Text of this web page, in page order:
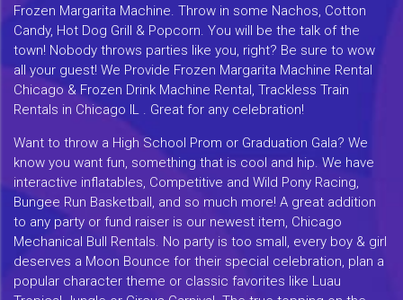
Frozen Margarita Machine. Throw in some Nachos, Cotton
Candy, Hot Dog Grill & Popcorn. You will be the talk of the
town! Nobody throws parties like you, right? Be sure to wow
all your guest! We Provide Frozen Margarita Machine Rental
Chicago & Frozen Drink Machine Rental, Trackless Train
Rentals in Chicago IL . Great for any celebration!
Want to throw a High School Prom or Graduation Gala? We
know you want fun, something that is cool and hip. We have
interactive inflatables, Competitive and Wild Pony Racing,
Bungee Run Basketball, and so much more! A great addition
to any party or fund raiser is our newest item, Chicago
Mechanical Bull Rentals. No party is too small, every boy & girl
deserves a Moon Bounce for their special celebration, plan a
popular character theme or classic favorites like Luau